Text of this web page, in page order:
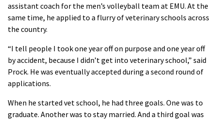
assistant coach for the men’s volleyball team at EMU. At the
same time, he applied to a flurry of veterinary schools across
the country.
“I tell people I took one year off on purpose and one year off
by accident, because I didn’t get into veterinary school,” said
Prock. He was eventually accepted during a second round of
applications.
When he started vet school, he had three goals. One was to
graduate. Another was to stay married. And a third goal was